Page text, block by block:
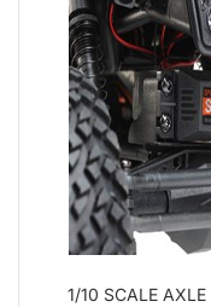
1/10 SCALE